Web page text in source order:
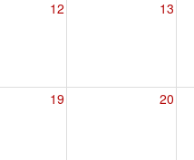
12 13
19 20